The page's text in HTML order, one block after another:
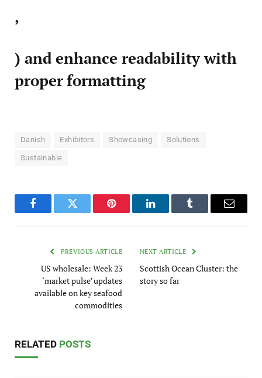
,
) and enhance readability with
proper formatting
Danish Exhibitors Showcasing Solutions
Sustainable
FacebookTwitter Pinterest LinkedInTumblr Email
PREVIOUS ARTICLE
US wholesale: Week 23
‘market pulse’ updates
available on key seafood
commodities
NEXT ARTICLE
Scottish Ocean Cluster: the
story so far
RELATED POSTS